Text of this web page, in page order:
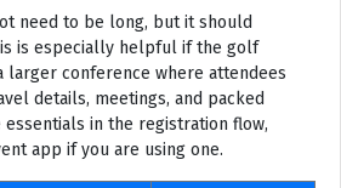
need to be long, but it should
is especially helpful if the golf
larger conference where attendees
details, meetings, and packed
in the registration flow,
app if you are using one.